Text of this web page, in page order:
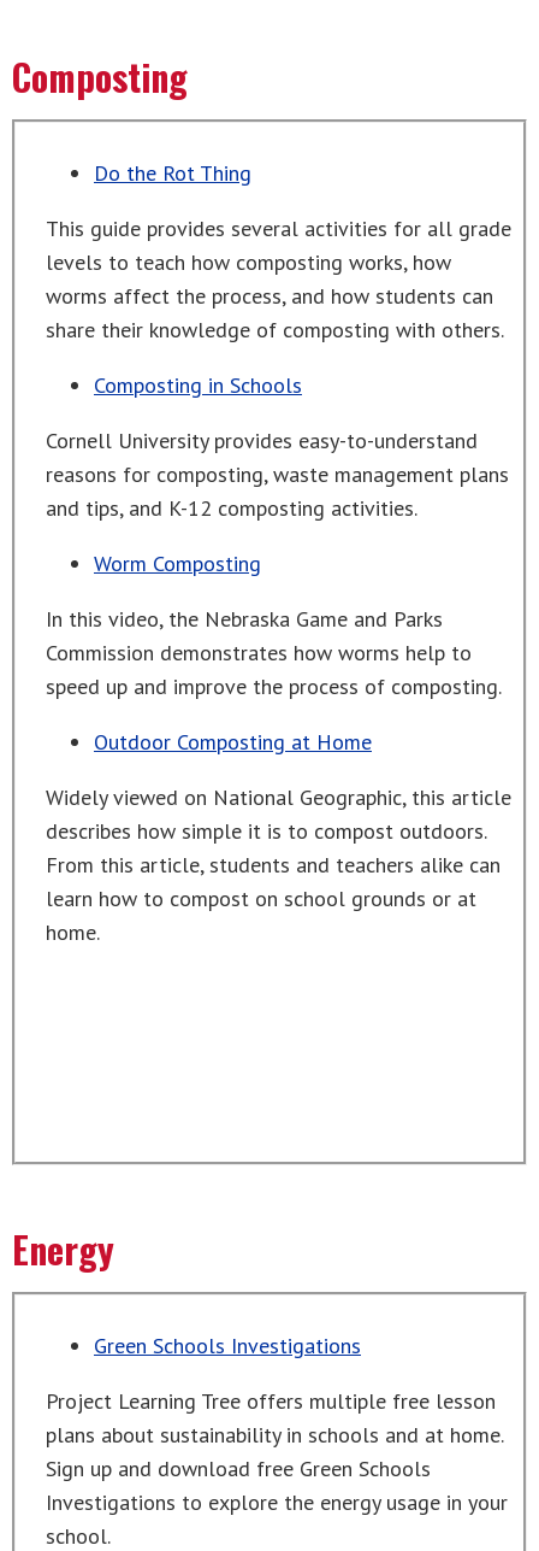
Composting
Do the Rot Thing
This guide provides several activities for all grade
levels to teach how composting works, how
worms affect the process, and how students can
share their knowledge of composting with others.
Composting in Schools
Cornell University provides easy-to-understand
reasons for composting, waste management plans
and tips, and K-12 composting activities.
Worm Composting
In this video, the Nebraska Game and Parks
Commission demonstrates how worms help to
speed up and improve the process of composting.
Outdoor Composting at Home
Widely viewed on National Geographic, this article
describes how simple it is to compost outdoors.
From this article, students and teachers alike can
learn how to compost on school grounds or at
home.
Energy
Green Schools Investigations
Project Learning Tree offers multiple free lesson
plans about sustainability in schools and at home.
Sign up and download free Green Schools
Investigations to explore the energy usage in your
school.